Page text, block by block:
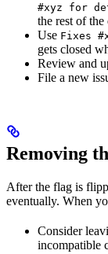
#xyz for
the rest of
Use Fixes
gets closed
Review and
File a new
Removing
After the flag is
eventually. When
Consider
incompatible